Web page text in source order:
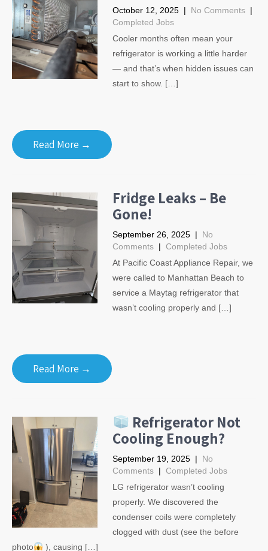
October 12, 2025 | No Comments |
Completed Jobs
Cooler months often mean your
refrigerator is working a little harder
— and that’s when hidden issues can
start to show. […]
Read More →
Fridge Leaks – Be
Gone!
September 26, 2025 | No
Comments | Completed Jobs
At Pacific Coast Appliance Repair, we
were called to Manhattan Beach to
service a Maytag refrigerator that
wasn’t cooling properly and […]
Read More →
Refrigerator Not
Cooling Enough?
September 19, 2025 | No
Comments | Completed Jobs
LG refrigerator wasn’t cooling
properly. We discovered the
condenser coils were completely
clogged with dust (see the before
photo
), causing […]